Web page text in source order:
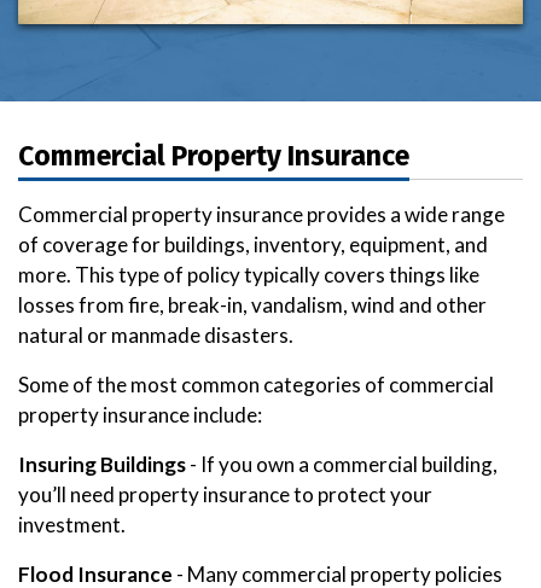
Commercial Property Insurance
Commercial property insurance provides a wide range
of coverage for buildings, inventory, equipment, and
more. This type of policy typically covers things like
losses from fire, break-in, vandalism, wind and other
natural or manmade disasters.
Some of the most common categories of commercial
property insurance include:
Insuring Buildings- If you own a commercial building,
you’ll need property insurance to protect your
investment.
Flood Insurance - Many commercial property policies